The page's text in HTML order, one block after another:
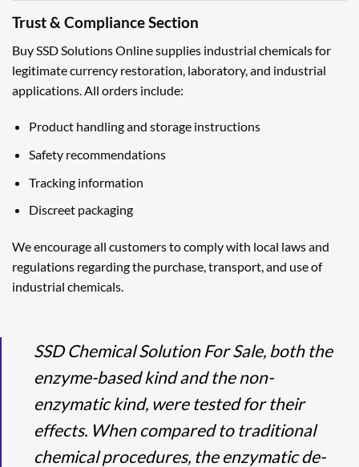
Trust & Compliance Section
Buy SSD Solutions Online supplies industrial chemicals for
legitimate currency restoration, laboratory, and industrial
applications. All orders include:
Product handling and storage instructions
Safety recommendations
Tracking information
Discreet packaging
We encourage all customers to comply with local laws and
regulations regarding the purchase, transport, and use of
industrial chemicals.
SSD Chemical Solution For Sale, both the
enzyme-based kind and the non-
enzymatic kind, were tested for their
effects. When compared to traditional
chemical procedures, the enzymatic de-